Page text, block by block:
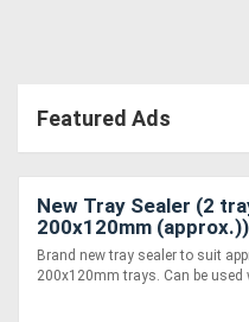
Featured Ads
New Tray Sealer (2
200x120mm (approx.))
Brand new tray sealer to suit
200x120mm trays. Can be used